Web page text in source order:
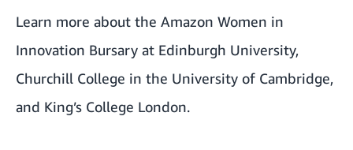
Learn more about the Amazon Women in
Innovation Bursary at Edinburgh University,
Churchill College in the University of Cambridge,
and King’s College London.